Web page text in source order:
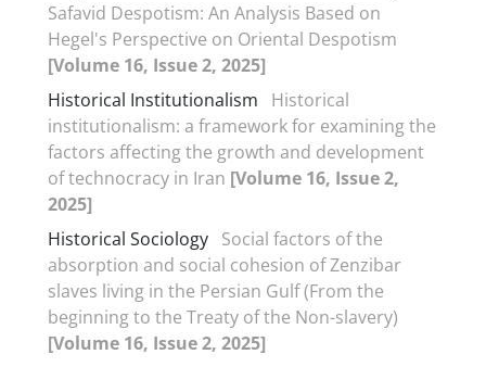
Safavid Despotism: An Analysis Based on
Hegel's Perspective on Oriental Despotism
[Volume 16, Issue 2, 2025]
Historical Institutionalism
Historical
institutionalism: a framework for examining the
factors affecting the growth and development
of technocracy in Iran [Volume 16, Issue 2,
2025]
Historical Sociology Social factors of the
absorption and social cohesion of Zenzibar
slaves living in the Persian Gulf (From the
beginning to the Treaty of the Non-slavery)
[Volume 16, Issue 2, 2025]